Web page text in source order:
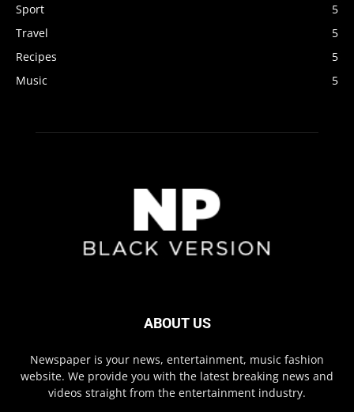
Sport
5
Travel
5
Recipes
5
Music
5
ABOUT US
Newspaper is your news, entertainment, music fashion
website. We provide you with the latest breaking news and
videos straight from the entertainment industry.